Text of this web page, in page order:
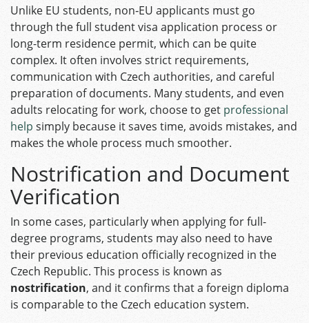
Unlike EU students, non‑EU applicants must go
through the full student visa application process or
long-term residence permit, which can be quite
complex. It often involves strict requirements,
communication with Czech authorities, and careful
preparation of documents. Many students, and even
adults relocating for work, choose to get professional
help simply because it saves time, avoids mistakes, and
makes the whole process much smoother.
Nostrification and Document
Verification
In some cases, particularly when applying for full-
degree programs, students may also need to have
their previous education officially recognized in the
Czech Republic. This process is known as
nostrification, and it confirms that a foreign diploma
is comparable to the Czech education system.